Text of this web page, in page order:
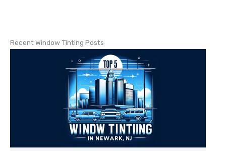
Recent Window Tinting Posts